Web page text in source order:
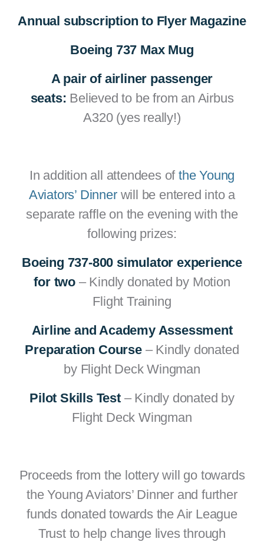
Annual subscription to Flyer Magazine
Boeing 737 Max Mug
A pair of airliner passenger
seats: Believed to be from an Airbus
A320 (yes really!)
In addition all attendees of the Young
Aviators’ Dinnerwill be entered into a
separate raffle on the evening with the
following prizes:
Boeing 737-800 simulator experience
for two – Kindly donated by Motion
Flight Training
Airline and Academy Assessment
Preparation Course– Kindly donated
by Flight Deck Wingman
Pilot Skills Test– Kindly donated by
Flight Deck Wingman
Proceeds from the lottery will go towards
the Young Aviators’ Dinner and further
funds donated towards the Air League
Trust to help change lives through